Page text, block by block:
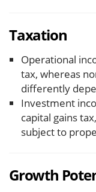
Taxation
Operational
tax, whereas
differently
Investment
capital gains
subject to
Growth